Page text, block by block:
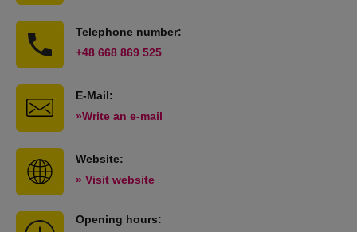
Telephone number:
+48 668 869 525
E-Mail:
»Write an e-mail
Website:
» Visit website
Opening hours: